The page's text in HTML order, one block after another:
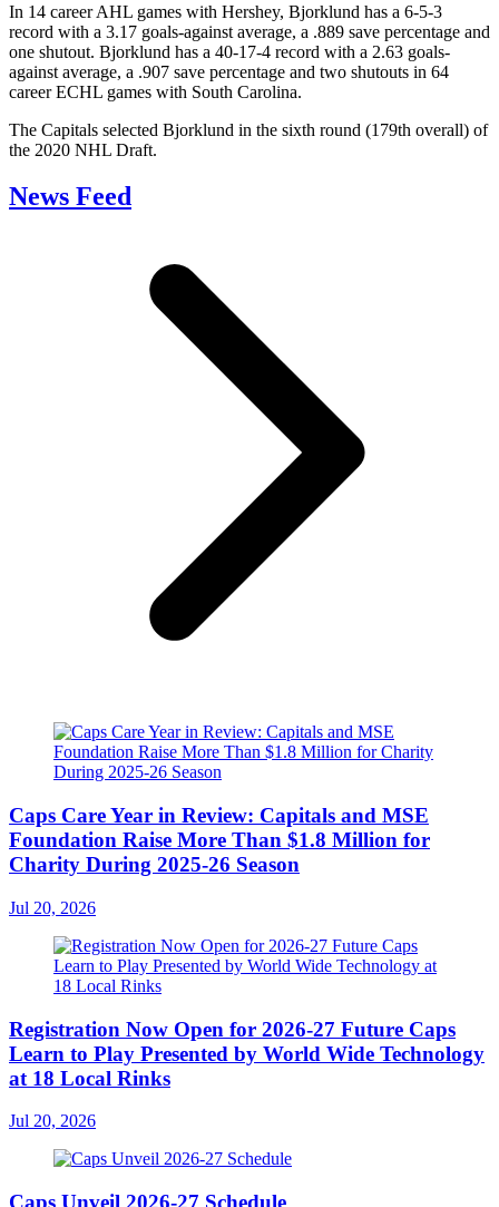
In 14 career AHL games with Hershey, Bjorklund has a 6-5-3
record with a 3.17 goals-against average, a .889 save percentage and
one shutout. Bjorklund has a 40-17-4 record with a 2.63 goals-
against average, a .907 save percentage and two shutouts in 64
career ECHL games with South Carolina.
The Capitals selected Bjorklund in the sixth round (179th overall) of
the 2020 NHL Draft.
News Feed
Caps Care Year in Review: Capitals and MSE
Foundation Raise More Than $1.8 Million for
Charity During 2025-26 Season
Jul 20, 2026
Registration Now Open for 2026-27 Future Caps
Learn to Play Presented by World Wide Technology
at 18 Local Rinks
Jul 20, 2026
Caps Unveil 2026-27 Schedule